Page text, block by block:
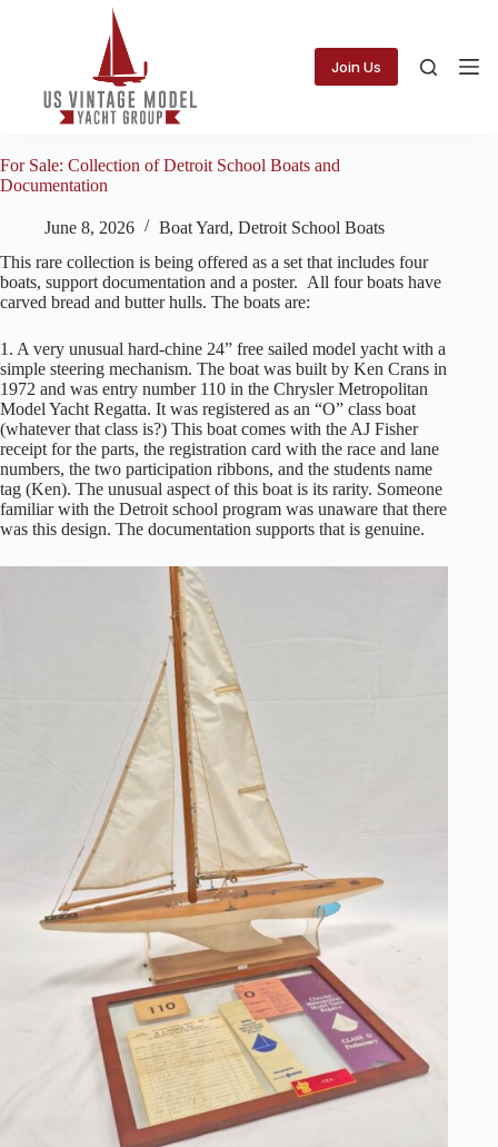
Join Us
For Sale: Collection of Detroit School Boats and
Documentation
June 8, 2026 Boat Yard, Detroit School Boats
This rare collection is being offered as a set that includes four
boats, support documentation and a poster. All four boats have
carved bread and butter hulls. The boats are:
1. A very unusual hard-chine 24” free sailed model yacht with a
simple steering mechanism. The boat was built by Ken Crans in
1972 and was entry number 110 in the Chrysler Metropolitan
Model Yacht Regatta. It was registered as an “O” class boat
(whatever that class is?) This boat comes with the AJ Fisher
receipt for the parts, the registration card with the race and lane
numbers, the two participation ribbons, and the students name
tag (Ken). The unusual aspect of this boat is its rarity. Someone
familiar with the Detroit school program was unaware that there
was this design. The documentation supports that is genuine.